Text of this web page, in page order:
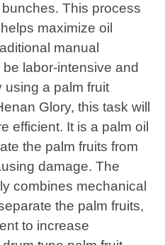
This process
maximize oil
manual
labor-intensive and
using a palm fruit
Glory, this task will
efficient. It is a palm oil
the palm fruits from
damage. The
combines mechanical
the palm fruits,
to increase